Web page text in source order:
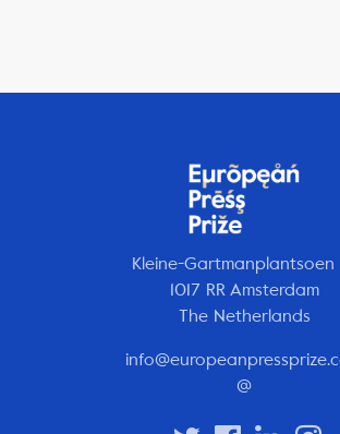
Kleine-Gartmanplantsoen
1017 RR Amsterdam
The Netherlands
@